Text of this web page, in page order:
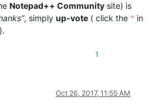
Notepad++ Community site) is
, simply up-vote ( click the ^ in
1
Oct 26, 2017, 11:55 AM